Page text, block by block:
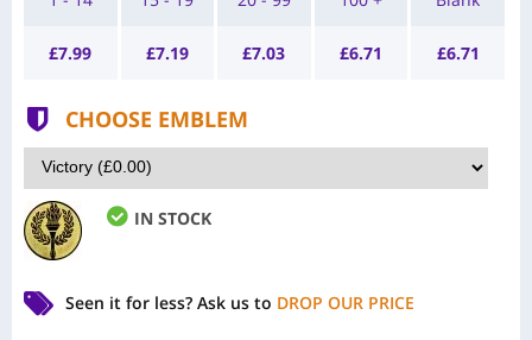
£7.99 £7.19 £7.03 £6.71 £6.71
CHOOSE EMBLEM
IN STOCK
Seen it for less? Ask us to DROP OUR PRICE